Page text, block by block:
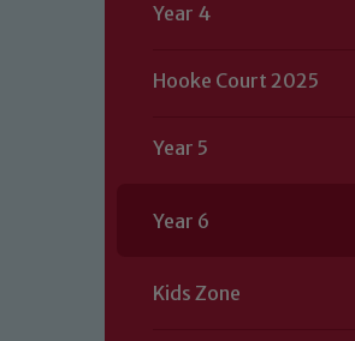
Year 4
Hooke Court 2025
Year 5
Year 6
Kids Zone